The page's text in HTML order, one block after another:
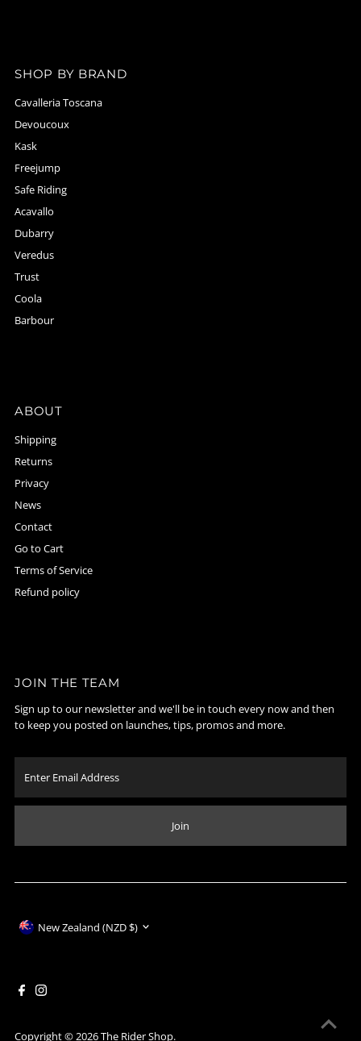
SHOP BY BRAND
Cavalleria Toscana
Devoucoux
Kask
Freejump
Safe Riding
Acavallo
Dubarry
Veredus
Trust
Coola
Barbour
ABOUT
Shipping
Returns
Privacy
News
Contact
Go to Cart
Terms of Service
Refund policy
JOIN THE TEAM
Sign up to our newsletter and we'll be in touch every now and then
to keep you posted on launches, tips, promos and more.
Email
Address
Join
Copyright © 2026The Rider Shop.
Currency
New Zealand (NZD $)